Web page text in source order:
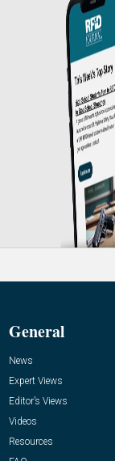
General
News
Expert Views
Editor’s Views
Videos
Resources